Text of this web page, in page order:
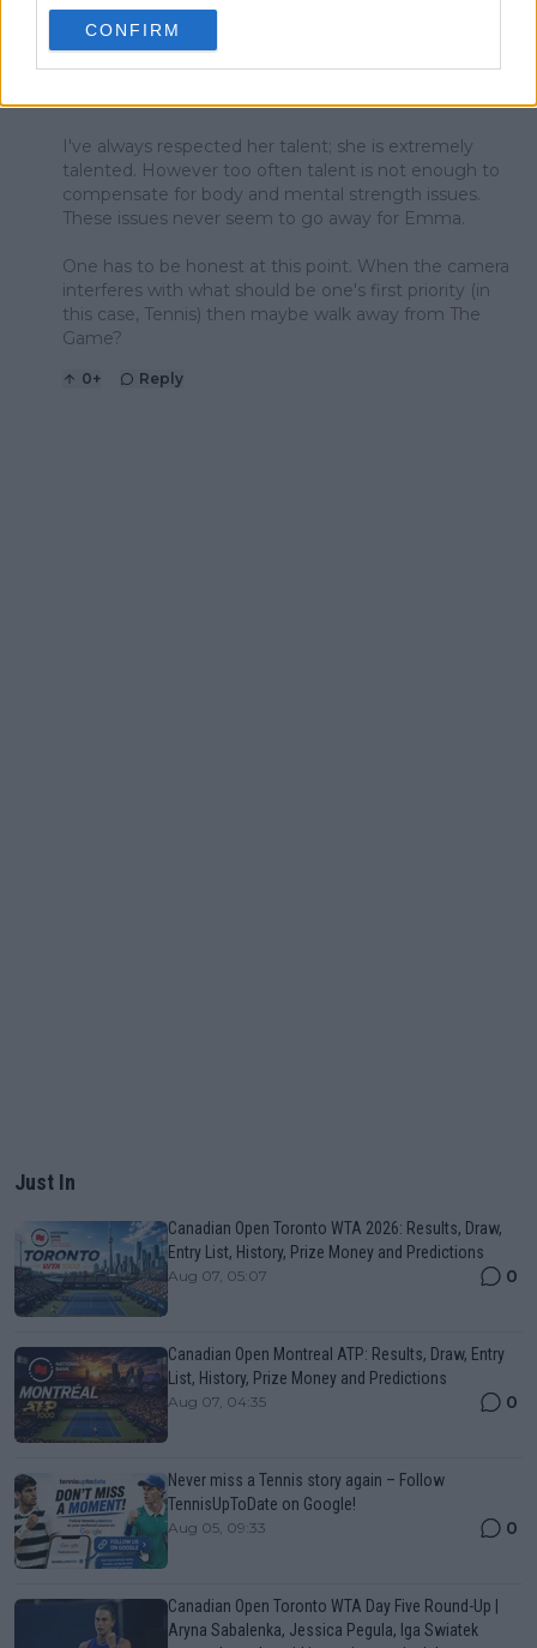
CONFIRM
Yeah, sorry. How long will people keep analyzing what
any athlete "needs to do" before they read the
proverbial writing on the wall? Emma is running out of
I've always respected her talent; she is extremely
talented. However too often talent is not enough to
compensate for body and mental strength issues.
These issues never seem to go away for Emma.
One has to be honest at this point. When the camera
interferes with what should be one's first priority (in
this case, Tennis) then maybe walk away from The
Game?
0+ Reply
Just In
Canadian Open Toronto WTA 2026: Results, Draw,
Entry List, History, Prize Money and Predictions
Aug 07, 05:07 0
Canadian Open Montreal ATP: Results, Draw, Entry
List, History, Prize Money and Predictions
Aug 07, 04:35 0
Never miss a Tennis story again – Follow
TennisUpToDate on Google!
Aug 05, 09:33 0
Canadian Open Toronto WTA Day Five Round-Up |
Aryna Sabalenka, Jessica Pegula, Iga Swiatek